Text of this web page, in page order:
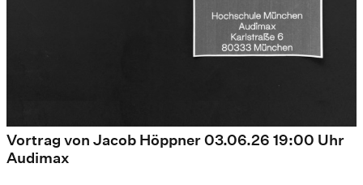
Vortrag von Jacob Höppner 03.06.26 19:00 Uhr
Audimax